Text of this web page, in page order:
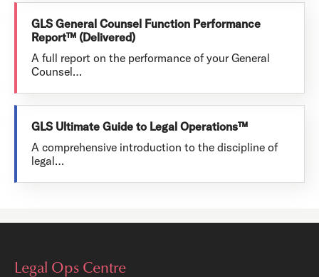
GLS General Counsel Function Performance
Report™ (Delivered)
A full report on the performance of your General
Counsel…
GLS Ultimate Guide to Legal Operations™
A comprehensive introduction to the discipline of
legal…
Legal Ops Centre